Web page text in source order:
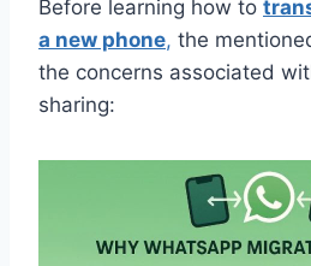
Before learning how to
a new phone, the
the concerns associated
sharing: